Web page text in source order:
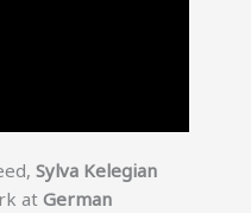
Sylva Kelegian
at German